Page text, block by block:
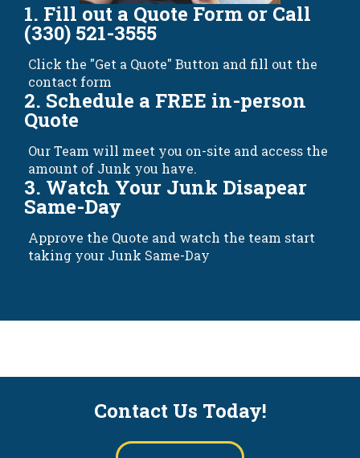
1. Fill out a Quote Form or Call
(330) 521-3555
Click the "Get a Quote" Button and fill out the
contact form
2. Schedule a FREE in-person
Quote
Our Team will meet you on-site and access the
amount of Junk you have.
3. Watch Your Junk Disapear
Same-Day
Approve the Quote and watch the team start
taking your Junk Same-Day
Contact Us Today!